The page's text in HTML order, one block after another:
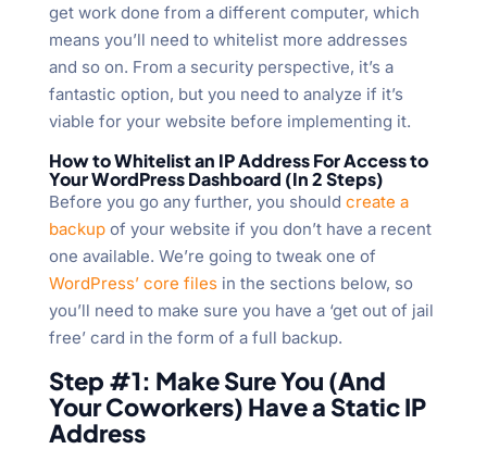
get work done from a different computer, which
means you’ll need to whitelist more addresses
and so on. From a security perspective, it’s a
fantastic option, but you need to analyze if it’s
viable for your website before implementing it.
How to Whitelist an IP Address For Access to
Your WordPress Dashboard (In 2 Steps)
Before you go any further, you should create a
backupof your website if you don’t have a recent
one available. We’re going to tweak one of
WordPress’ core filesin the sections below, so
you’ll need to make sure you have a ‘get out of jail
free’ card in the form of a full backup.
Step #1: Make Sure You (And
Your Coworkers) Have a Static IP
Address